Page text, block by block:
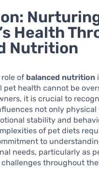
Health
Nutrition
of balanced nutrition
pet health cannot be
it is crucial to
not only physical
stability and
of pet diets
to
needs, particularly as
throughout